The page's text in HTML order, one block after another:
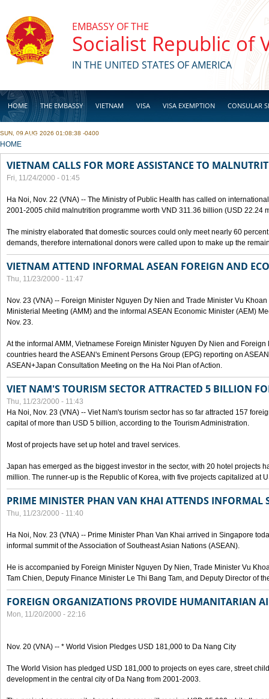
EMBASSY OF THE
Socialist Republic of
IN THE UNITED STATES OF AMERICA
HOME THE EMBASSY VIETNAM VISA VISA EXEMPTION CONSULAR
BUSINESS
SUN, 09 AUG 2026 01:08:38 -0400
YOU ARE HERE
HOME
VIETNAM CALLS FOR MORE ASSISTANCE TO
Fri, 11/24/2000 - 01:45
Ha Noi, Nov. 22 (VNA) -- The Ministry of Public Health has called on
2001-2005 child malnutrition programme worth VND 311.36 billion (USD 22.24
The ministry elaborated that domestic sources could only meet nearly 60
demands, therefore international donors were called upon to make up the
VIETNAM ATTEND INFORMAL ASEAN FOREIGN AND
Thu, 11/23/2000 - 11:47
Nov. 23 (VNA) -- Foreign Minister Nguyen Dy Nien and Trade Minister Vu
Ministerial Meeting (AMM) and the informal ASEAN Economic Minister (AEM)
Nov. 23.
At the informal AMM, Vietnamese Foreign Minister Nguyen Dy Nien and Foreign
countries heard the ASEAN's Eminent Persons Group (EPG) reporting on
ASEAN+Japan Consultation Meeting on the Ha Noi Plan of Action.
VIET NAM'S TOURISM SECTOR ATTRACTED 5 BILLION
Thu, 11/23/2000 - 11:43
Ha Noi, Nov. 23 (VNA) -- Viet Nam's tourism sector has so far attracted 157
capital of more than USD 5 billion, according to the Tourism Administration.
Most of projects have set up hotel and travel services.
Japan has emerged as the biggest investor in the sector, with 20 hotel projects
million. The runner-up is the Republic of Korea, with five projects capitalized at
PRIME MINISTER PHAN VAN KHAI ATTENDS INFORMAL
Thu, 11/23/2000 - 11:40
Ha Noi, Nov. 23 (VNA) -- Prime Minister Phan Van Khai arrived in Singapore
informal summit of the Association of Southeast Asian Nations (ASEAN).
He is accompanied by Foreign Minister Nguyen Dy Nien, Trade Minister Vu
Tam Chien, Deputy Finance Minister Le Thi Bang Tam, and Deputy Director of
FOREIGN ORGANIZATIONS PROVIDE HUMANITARIAN
Mon, 11/20/2000 - 22:16
Nov. 20 (VNA) -- * World Vision Pledges USD 181,000 to Da Nang City
The World Vision has pledged USD 181,000 to projects on eyes care, street
development in the central city of Da Nang from 2001-2003.